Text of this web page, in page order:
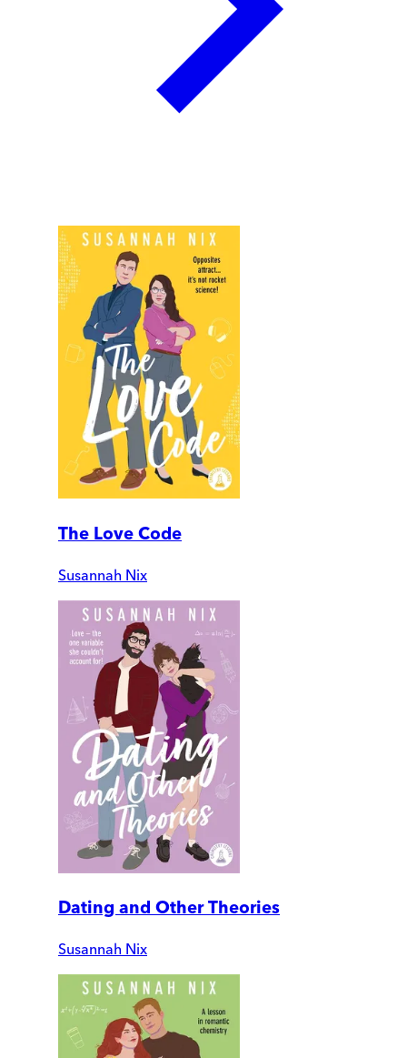
The Love Code
Susannah Nix
Dating and Other Theories
Susannah Nix